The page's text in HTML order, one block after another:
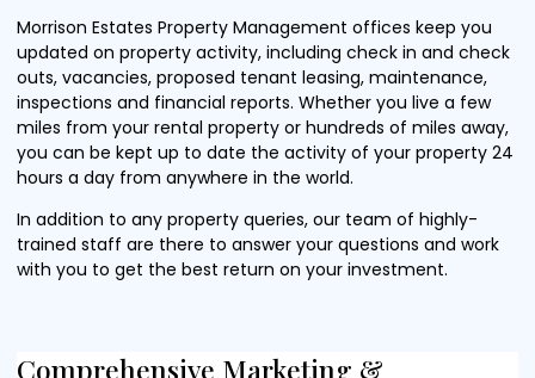
Morrison Estates Property Management offices keep you
updated on property activity, including check in and check
outs, vacancies, proposed tenant leasing, maintenance,
inspections and financial reports. Whether you live a few
miles from your rental property or hundreds of miles away,
you can be kept up to date the activity of your property 24
hours a day from anywhere in the world.
In addition to any property queries, our team of highly-
trained staff are there to answer your questions and work
with you to get the best return on your investment.
Comprehensive Marketing &